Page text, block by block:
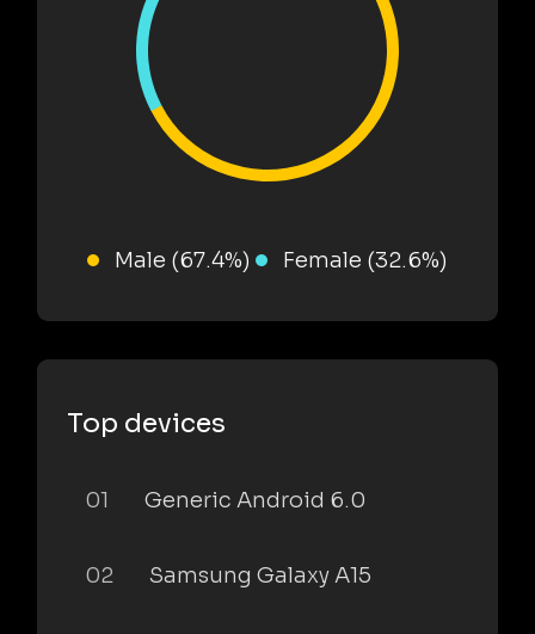
Male (67.4%) Female (32.6%)
Top devices
01 Generic Android 6.0
02 Samsung Galaxy A15